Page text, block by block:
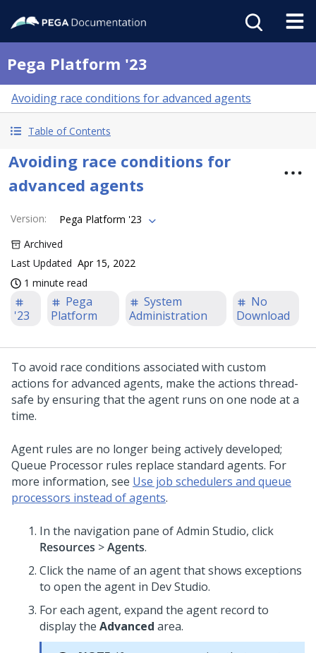
Pega Platform '23
Avoiding race conditions for advanced agents
Table of Contents
Avoiding race conditions for
advanced agents
Version:
Pega Platform '23
Archived
Last Updated Apr 15, 2022
1 minute read
'23
Pega
Platform
System
Administration
No
Download
To avoid race conditions associated with custom
actions for advanced agents, make the actions thread-
safe by ensuring that the agent runs on one node at a
time.
Agent rules are no longer being actively developed;
Queue Processor rules replace standard agents. For
more information, see Use job schedulers and queue
processors instead of agents.
In the navigation pane ofAdmin Studio, click
Resources >Agents.
Click the name of an agent that shows exceptions
to open the agent in Dev Studio.
For each agent, expand the agent record to
display the Advanced area.